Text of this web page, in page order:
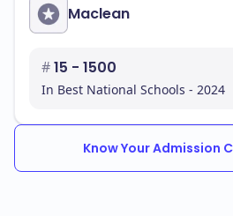
Maclean
#15 - 1500
In Best National Schools - 2024
Know Your Admission